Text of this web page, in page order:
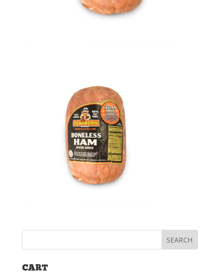
CART